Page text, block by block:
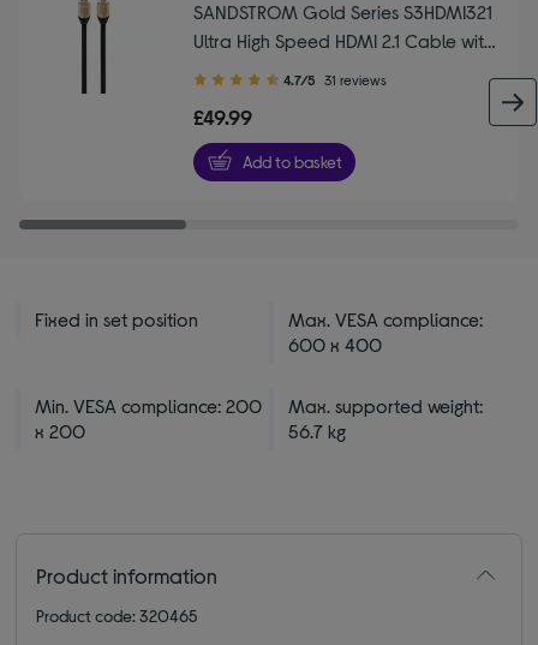
SANDSTROM Gold Series S3HDMI321
Ultra High Speed HDMI 2.1 Cable with
Ethernet - 3 m
4.70
of
5
stars
4.7/5 31 reviews
£49.99
Add to basket
Fixed in set position
Max. VESA compliance:
600 x 400
Min. VESA compliance: 200
x 200
Max. supported weight:
56.7 kg
Product information
Product code: 320465